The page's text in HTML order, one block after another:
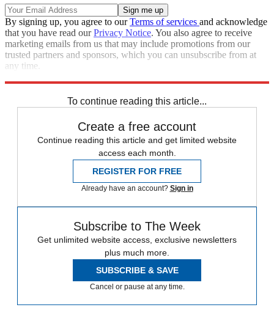
By signing up, you agree to ourTerms of services and acknowledge
that you have read ourPrivacy Notice. You also agree to receive
marketing emails from us that may include promotions from our
trusted partners and sponsors, which you can unsubscribe from at
any time.
To continue reading this article...
Create a free account
Continue reading this article and get limited website
access each month.
REGISTER FOR FREE
Already have an account? Sign in
Subscribe to The Week
Get unlimited website access, exclusive newsletters
plus much more.
SUBSCRIBE & SAVE
Cancel or pause at any time.